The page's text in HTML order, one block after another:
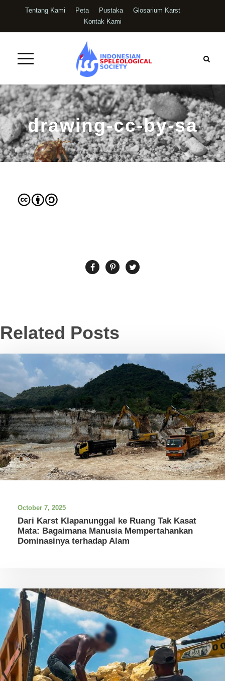
Tentang Kami Peta Pustaka
Glosarium Karst
Kontak Kami
drawing-cc-by-sa
Related Posts
October 7, 2025
Dari Karst Klapanunggal ke Ruang Tak Kasat
Mata: Bagaimana Manusia Mempertahankan
Dominasinya terhadap Alam